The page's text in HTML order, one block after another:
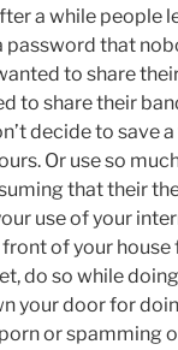
a while people
that
to share
to share their
decide to save
Or use so
that their
use of your
of your house
do so while
your door for
or spamming